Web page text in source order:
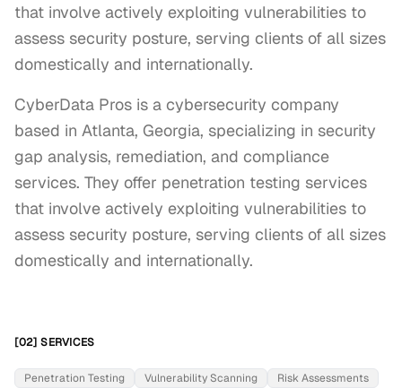
that involve actively exploiting vulnerabilities to
assess security posture, serving clients of all sizes
domestically and internationally.
CyberData Pros is a cybersecurity company
based in Atlanta, Georgia, specializing in security
gap analysis, remediation, and compliance
services. They offer penetration testing services
that involve actively exploiting vulnerabilities to
assess security posture, serving clients of all sizes
domestically and internationally.
[02] SERVICES
Penetration Testing Vulnerability Scanning
Risk Assessments